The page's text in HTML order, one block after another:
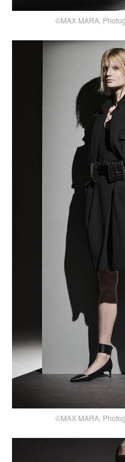
©MAX MARA,
©MAX MARA,